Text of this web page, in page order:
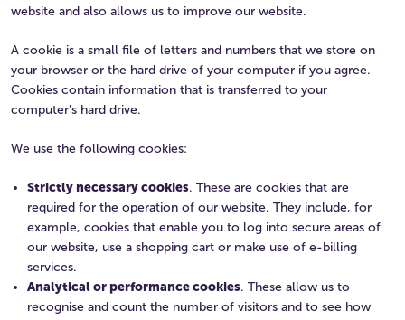
website and also allows us to improve our website.
A cookie is a small file of letters and numbers that we store on
your browser or the hard drive of your computer if you agree.
Cookies contain information that is transferred to your
computer's hard drive.
We use the following cookies:
Strictly necessary cookies. These are cookies that are
required for the operation of our website. They include, for
example, cookies that enable you to log into secure areas of
our website, use a shopping cart or make use of e-billing
services.
Analytical or performance cookies. These allow us to
recognise and count the number of visitors and to see how